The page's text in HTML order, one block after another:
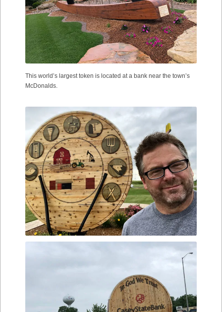
This world’s largest token is located at a bank near the town’s
McDonalds.